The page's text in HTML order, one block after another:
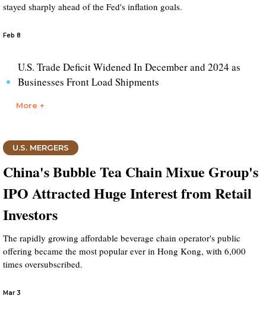
stayed sharply ahead of the Fed's inflation goals.
Feb 8
U.S. Trade Deficit Widened In December and 2024 as
Businesses Front Load Shipments
More +
U.S. MERGERS
China's Bubble Tea Chain Mixue Group's
IPO Attracted Huge Interest from Retail
Investors
The rapidly growing affordable beverage chain operator's public
offering became the most popular ever in Hong Kong, with 6,000
times oversubscribed.
Mar 3